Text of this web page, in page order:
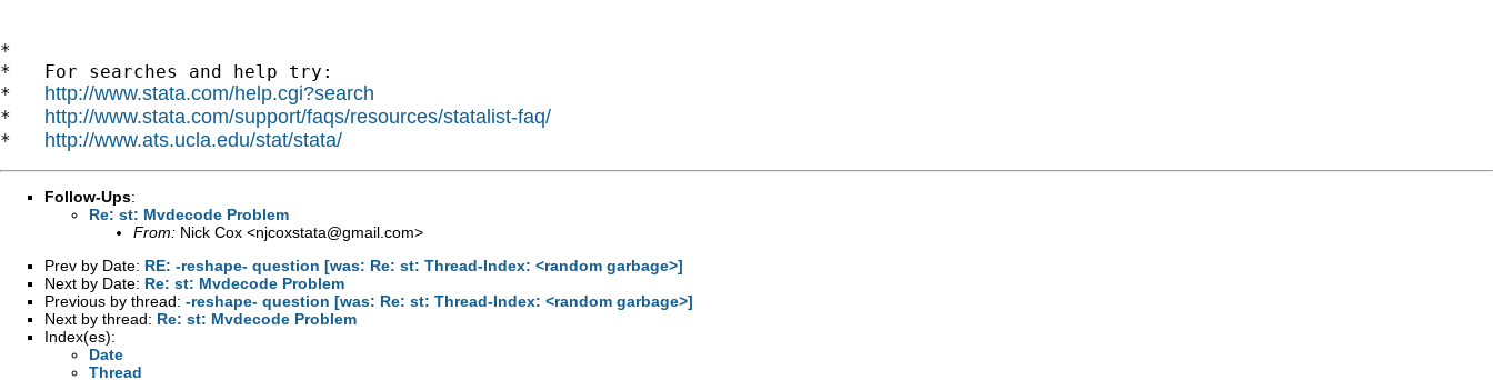
*
*   For searches and help try:
* http://www.stata.com/help.cgi?search
* http://www.stata.com/support/faqs/resources/statalist-faq/
* http://www.ats.ucla.edu/stat/stata/
Follow-Ups:
Re: st: Mvdecode Problem
From: Nick Cox <njcoxstata@gmail.com>
Prev by Date: RE: -reshape- question [was: Re: st: Thread-Index: <random garbage>]
Next by Date: Re: st: Mvdecode Problem
Previous by thread: -reshape- question [was: Re: st: Thread-Index: <random garbage>]
Next by thread: Re: st: Mvdecode Problem
Index(es):
Date
Thread